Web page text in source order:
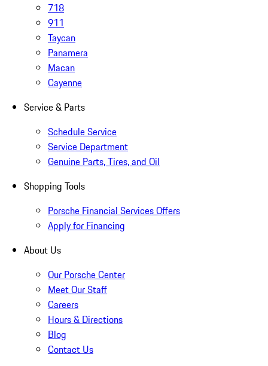
718
911
Taycan
Panamera
Macan
Cayenne
Service & Parts
Schedule Service
Service Department
Genuine Parts, Tires, and Oil
Shopping Tools
Porsche Financial Services Offers
Apply for Financing
About Us
Our Porsche Center
Meet Our Staff
Careers
Hours & Directions
Blog
Contact Us